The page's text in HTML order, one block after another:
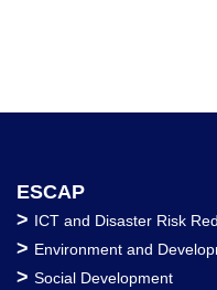
ESCAP
> ICT and Disaster Risk
> Environment and
> Social Development